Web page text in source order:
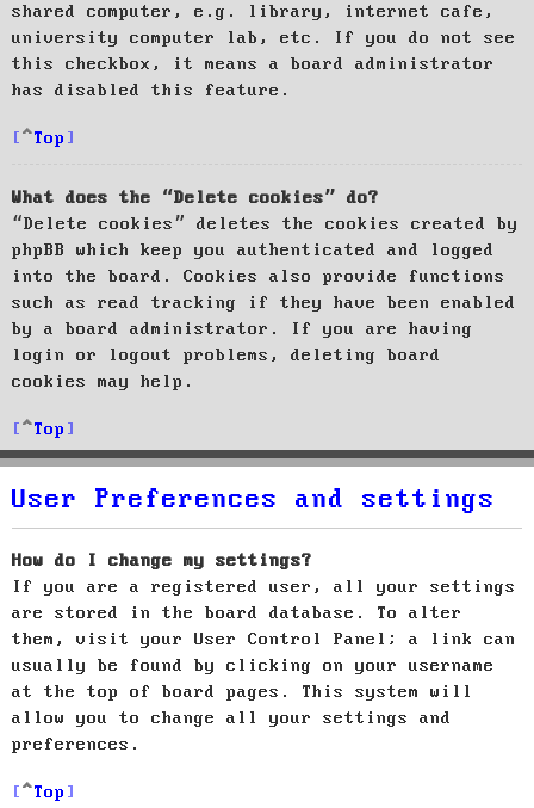
shared computer, e.g. library, internet cafe,
university computer lab, etc. If you do not see
this checkbox, it means a board administrator
has disabled this feature.
Top
What does the “Delete cookies” do?
“Delete cookies” deletes the cookies created by
phpBB which keep you authenticated and logged
into the board. Cookies also provide functions
such as read tracking if they have been enabled
by a board administrator. If you are having
login or logout problems, deleting board
cookies may help.
Top
User Preferences and settings
How do I change my settings?
If you are a registered user, all your settings
are stored in the board database. To alter
them, visit your User Control Panel; a link can
usually be found by clicking on your username
at the top of board pages. This system will
allow you to change all your settings and
preferences.
Top